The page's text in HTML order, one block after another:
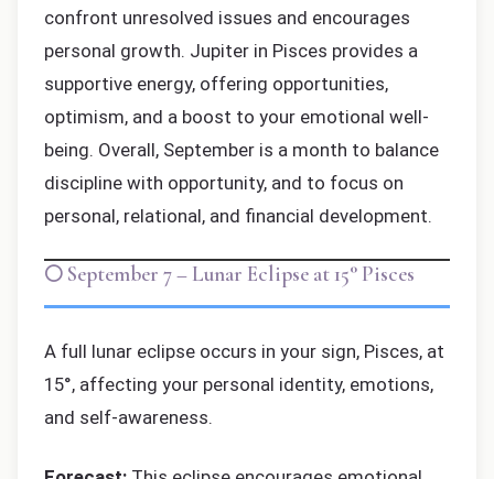
confront unresolved issues and encourages
personal growth. Jupiter in Pisces provides a
supportive energy, offering opportunities,
optimism, and a boost to your emotional well-
being. Overall, September is a month to balance
discipline with opportunity, and to focus on
personal, relational, and financial development.
🌕 September 7 – Lunar Eclipse at 15° Pisces
A full lunar eclipse occurs in your sign, Pisces, at
15°, affecting your personal identity, emotions,
and self-awareness.